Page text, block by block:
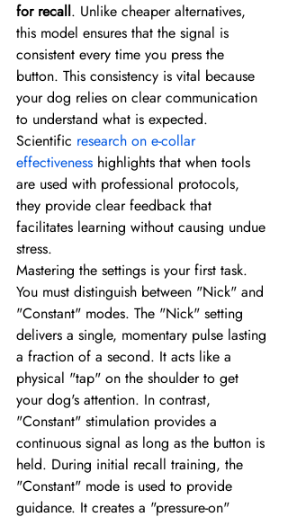
for recall. Unlike cheaper alternatives,
this model ensures that the signal is
consistent every time you press the
button. This consistency is vital because
your dog relies on clear communication
to understand what is expected.
Scientific research on e-collar
effectiveness highlights that when tools
are used with professional protocols,
they provide clear feedback that
facilitates learning without causing undue
stress.
Mastering the settings is your first task.
You must distinguish between "Nick" and
"Constant" modes. The "Nick" setting
delivers a single, momentary pulse lasting
a fraction of a second. It acts like a
physical "tap" on the shoulder to get
your dog's attention. In contrast,
"Constant" stimulation provides a
continuous signal as long as the button is
held. During initial recall training, the
"Constant" mode is used to provide
guidance. It creates a "pressure-on"